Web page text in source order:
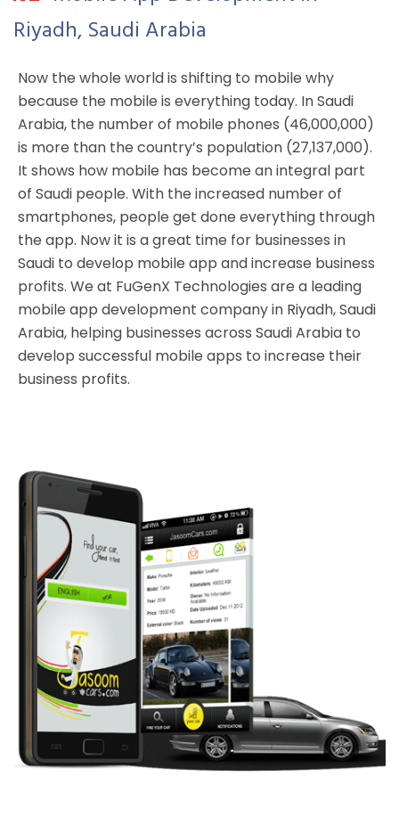
Riyadh, Saudi Arabia
Now the whole world is shifting to mobile why
because the mobile is everything today. In Saudi
Arabia, the number of mobile phones (46,000,000)
is more than the country’s population (27,137,000).
It shows how mobile has become an integral part
of Saudi people. With the increased number of
smartphones, people get done everything through
the app. Now it is a great time for businesses in
Saudi to develop mobile app and increase business
profits. We at FuGenX Technologies are a leading
mobile app development company in Riyadh, Saudi
Arabia, helping businesses across Saudi Arabia to
develop successful mobile apps to increase their
business profits.